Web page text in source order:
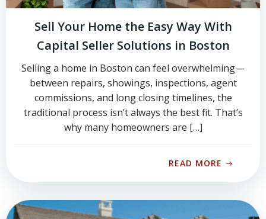
Sell Your Home the Easy Way With
Capital Seller Solutions in Boston
Selling a home in Boston can feel overwhelming—
between repairs, showings, inspections, agent
commissions, and long closing timelines, the
traditional process isn’t always the best fit. That’s
why many homeowners are […]
READ MORE